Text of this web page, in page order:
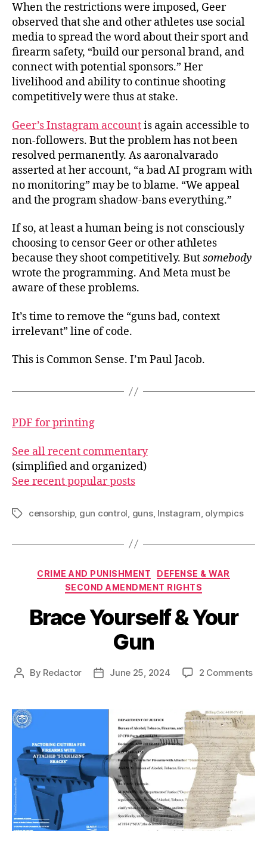
When the restrictions were imposed, Geer
observed that she and other athletes use social
media to spread the word about their sport and
firearm safety, “build our personal brand, and
connect with potential sponsors.” Her
livelihood and ability to continue shooting
competitively were thus at stake.
Geer’s Instagram accountis again accessible to
non-followers. But the problem has not been
resolved permanently. As aaronalvarado
asserted at her account, “a bad AI program with
no monitoring” may be to blame. “We appeal
and the program shadow-bans everything.”
If so, at least a human being is not consciously
choosing to censor Geer or other athletes
because they shoot competitively. Butsomebody
wrote the programming. And Meta must be
aware of these problems.
It’s time to remove the “guns bad, context
irrelevant” line of code.
This is Common Sense. I’m Paul Jacob.
PDF for printing
See all recent commentary
(simplified and organized)
See recent popular posts
Tagscensorship, gun control, guns, Instagram, olympics
Categories
CRIME AND PUNISHMENT
DEFENSE & WAR
SECOND AMENDMENT RIGHTS
Brace Yourself & Your
Gun
Post
By Redactor
PostJune 25, 2024 2 Commentson